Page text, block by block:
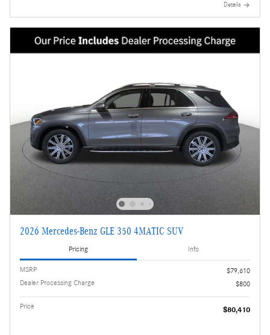
Details
2026 Mercedes-Benz GLE 350 4MATIC SUV
Pricing Info
MSRP
$79,610
Dealer Processing Charge
$800
Price $80,410